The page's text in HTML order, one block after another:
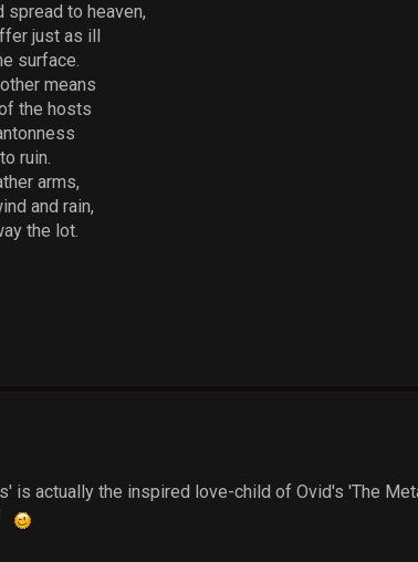
spread to heaven,
just as ill
surface.
means
the hosts
ruin.
arms,
and rain,
the lot.
is actually the inspired love-child of Ovid's 'The